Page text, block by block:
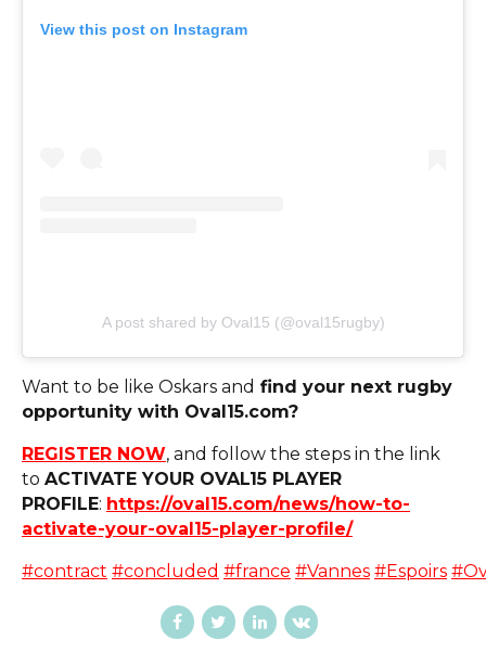
View this post on Instagram
A post shared by Oval15 (@oval15rugby)
Want to be like Oskars and find your next rugby
opportunity with Oval15.com?
REGISTER NOW, and follow the steps in the link
to ACTIVATE YOUR OVAL15 PLAYER
PROFILE: https://oval15.com/news/how-to-
activate-your-oval15-player-profile/
#contract #concluded #france #Vannes #Espoirs